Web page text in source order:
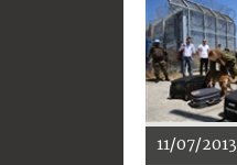
11/07/2013